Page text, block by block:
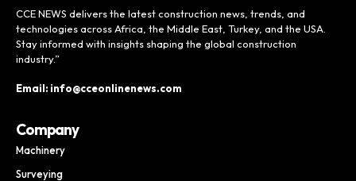
CCE NEWS delivers the latest construction news, trends, and
technologies across Africa, the Middle East, Turkey, and the USA.
Stay informed with insights shaping the global construction
industry.”
Email: info@cceonlinenews.com
Company
Machinery
Surveying